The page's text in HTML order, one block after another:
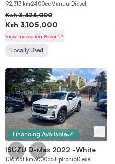
Home
Find a Car
Refer a Friend
Buying Process
Financing Process
Peach Escrow
ACCOUNT
Sign in
92,313 km 2400cc Manual Diesel
Ksh 3,424,000
Ksh 3,105,000
View Inspection Report
Locally Used
Financing Available
ISUZU D-Max 2022 -White
106,651 km3000ccTiptronic Diesel